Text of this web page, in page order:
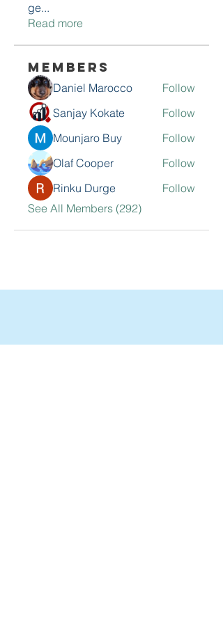
ge...
Read more
Members
Daniel Marocco
Follow
Sanjay Kokate
Follow
Mounjaro Buy
Follow
Olaf Cooper
Follow
Rinku Durge
Follow
See All Members (292)